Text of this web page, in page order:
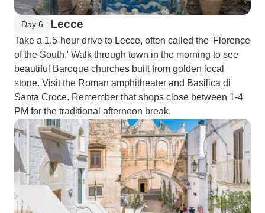
Day 6 Lecce
Take a 1.5-hour drive to Lecce, often called the 'Florence
of the South.' Walk through town in the morning to see
beautiful Baroque churches built from golden local
stone. Visit the Roman amphitheater and Basilica di
Santa Croce. Remember that shops close between 1-4
PM for the traditional afternoon break.